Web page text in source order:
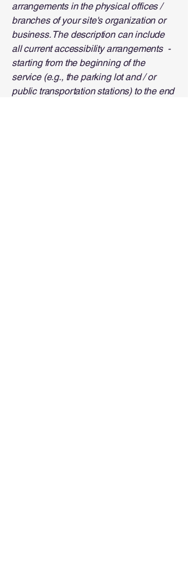
arrangements in the physical offices /
branches of your site's organization or
business. The description can include
all current accessibility arrangements -
starting from the beginning of the
service (e.g., the parking lot and / or
public transportation stations) to the end